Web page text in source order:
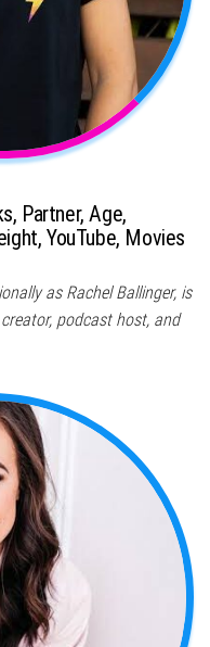
Partner, Age,
YouTube, Movies
as Rachel Ballinger, is
podcast host, and